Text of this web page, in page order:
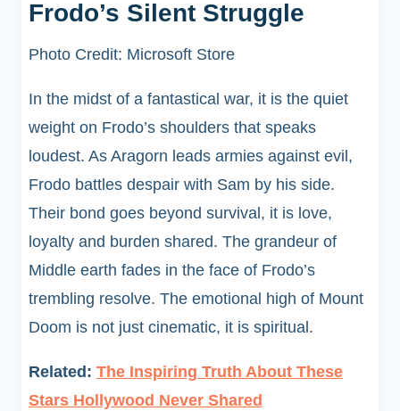
Frodo’s Silent Struggle
Photo Credit: Microsoft Store
In the midst of a fantastical war, it is the quiet
weight on Frodo’s shoulders that speaks
loudest. As Aragorn leads armies against evil,
Frodo battles despair with Sam by his side.
Their bond goes beyond survival, it is love,
loyalty and burden shared. The grandeur of
Middle earth fades in the face of Frodo’s
trembling resolve. The emotional high of Mount
Doom is not just cinematic, it is spiritual.
Related: The Inspiring Truth About These
Stars Hollywood Never Shared